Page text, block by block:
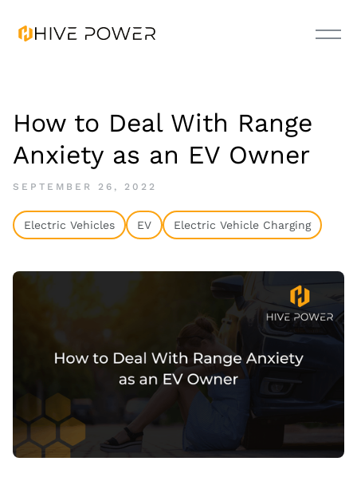
How to Deal With Range
Anxiety as an EV Owner
SEPTEMBER 26, 2022
Electric Vehicles EV Electric Vehicle Charging